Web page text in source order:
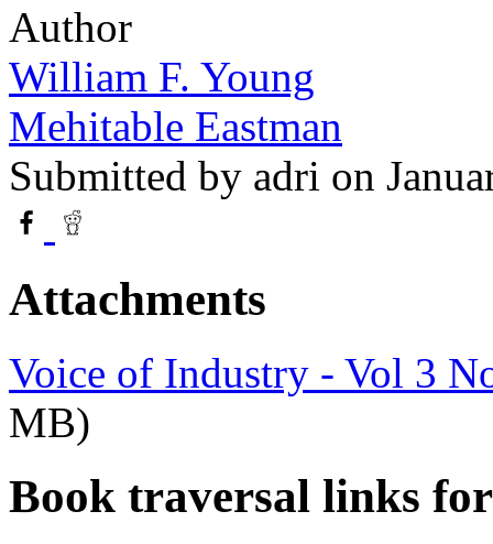
Author
William F. Young
Mehitable Eastman
Submitted by adri on
Attachments
Voice of Industry - Vol 3
MB)
Book traversal links